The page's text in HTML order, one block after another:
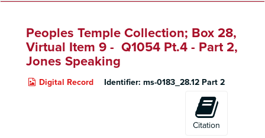
Peoples Temple Collection; Box 28,
Virtual Item 9 - Q1054 Pt.4 - Part 2,
Jones Speaking
Digital Record Identifier: ms-0183_28.12 Part 2
Citation